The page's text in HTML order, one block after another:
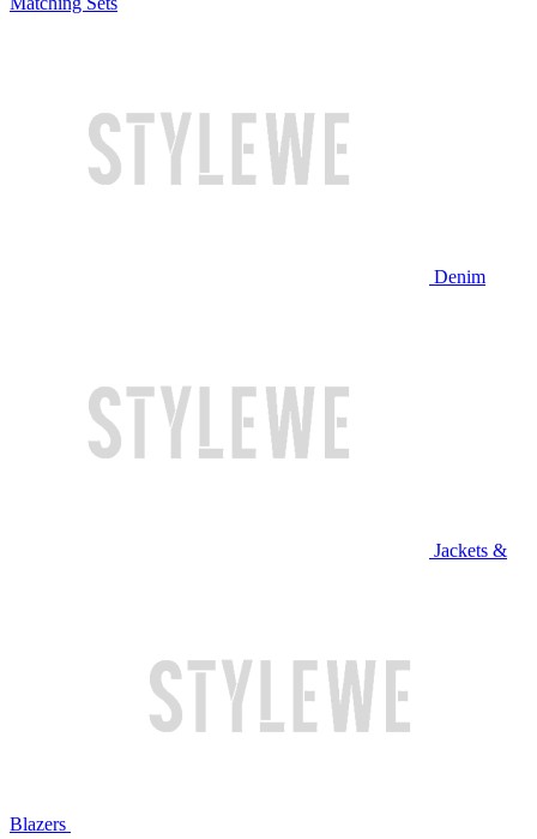
Denim
Jackets &
Blazers